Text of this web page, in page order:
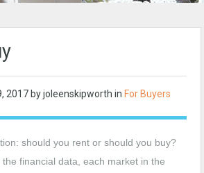
2017 byjoleenskipworth in For Buyers
should you rent or should you buy?
financial data, each market in the